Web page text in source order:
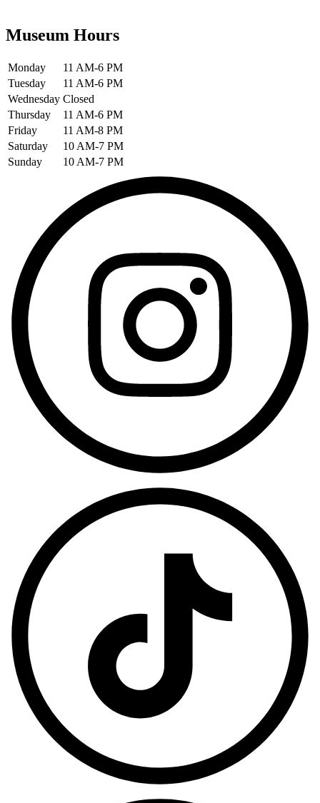
Museum Hours
Monday
11 AM-6 PM
Tuesday
11 AM-6 PM
Wednesday Closed
Thursday
11 AM-6 PM
Friday
11 AM-8 PM
Saturday
10 AM-7 PM
Sunday
10 AM-7 PM